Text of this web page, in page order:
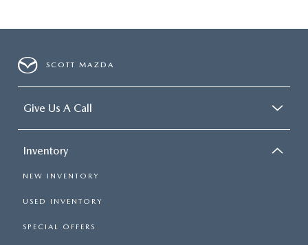
SCOTT MAZDA
Give Us A Call
Inventory
NEW INVENTORY
USED INVENTORY
SPECIAL OFFERS